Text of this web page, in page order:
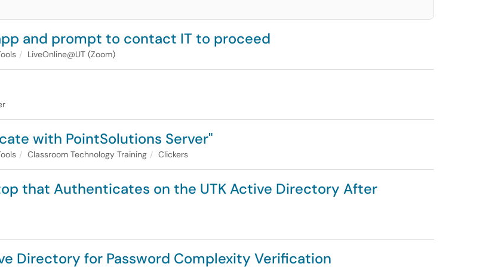
and prompt to contact IT to proceed
LiveOnline@UT (Zoom)
with PointSolutions Server"
Classroom Technology Training Clickers
that Authenticates on the UTK Active Directory After
Directory for Password Complexity Verification